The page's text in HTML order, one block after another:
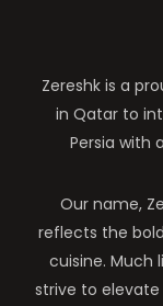
Zereshk is a
in Qatar to
Persia with
Our name,
reflects the
cuisine. Much
strive to elevate